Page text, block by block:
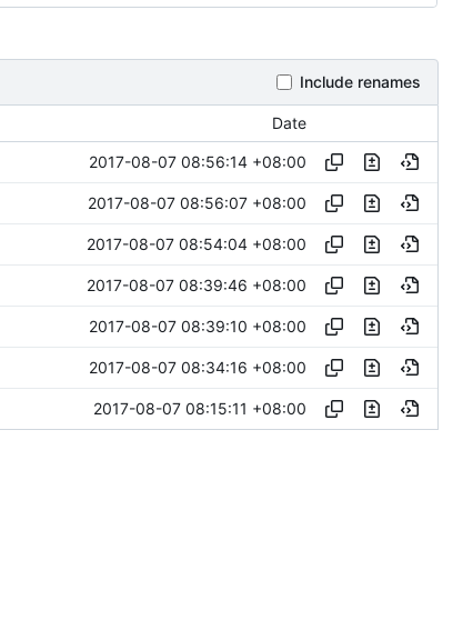
Include renames
Date
2017-08-07 08:56:14 +08:00
2017-08-07 08:56:07 +08:00
2017-08-07 08:54:04 +08:00
2017-08-07 08:39:46 +08:00
2017-08-07 08:39:10 +08:00
2017-08-07 08:34:16 +08:00
2017-08-07 08:15:11 +08:00